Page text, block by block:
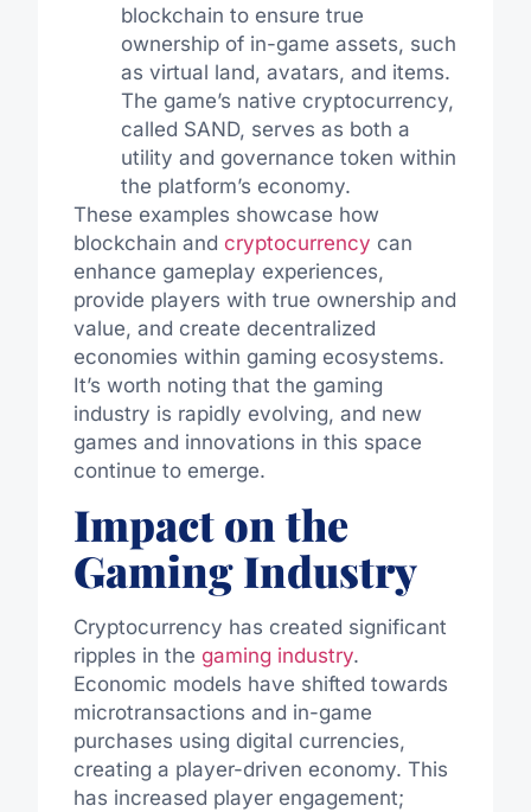
blockchain to ensure true
ownership of in-game assets, such
as virtual land, avatars, and items.
The game’s native cryptocurrency,
called SAND, serves as both a
utility and governance token within
the platform’s economy.
These examples showcase how
blockchain and cryptocurrency can
enhance gameplay experiences,
provide players with true ownership and
value, and create decentralized
economies within gaming ecosystems.
It’s worth noting that the gaming
industry is rapidly evolving, and new
games and innovations in this space
continue to emerge.
Impact on the
Gaming Industry
Cryptocurrency has created significant
ripples in the gaming industry.
Economic models have shifted towards
microtransactions and in-game
purchases using digital currencies,
creating a player-driven economy. This
has increased player engagement;